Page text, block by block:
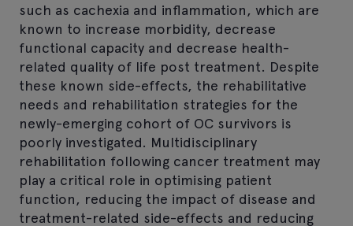
such as cachexia and inflammation, which are
known to increase morbidity, decrease
functional capacity and decrease health-
related quality of life post treatment. Despite
these known side-effects, the rehabilitative
needs and rehabilitation strategies for the
newly-emerging cohort of OC survivors is
poorly investigated. Multidisciplinary
rehabilitation following cancer treatment may
play a critical role in optimising patient
function, reducing the impact of disease and
treatment-related side-effects and reducing